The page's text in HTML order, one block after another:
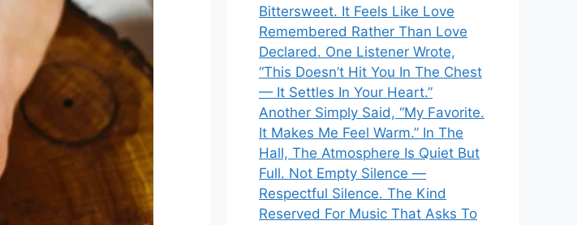
Bittersweet. It Feels Like Love
Remembered Rather Than Love
Declared. One Listener Wrote,
“This Doesn’t Hit You In The Chest
— It Settles In Your Heart.”
Another Simply Said, “My Favorite.
It Makes Me Feel Warm.” In The
Hall, The Atmosphere Is Quiet But
Full. Not Empty Silence —
Respectful Silence. The Kind
Reserved For Music That Asks To